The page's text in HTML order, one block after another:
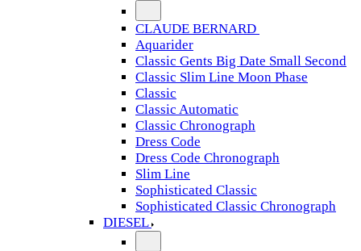
CLAUDE BERNARD
Aquarider
Classic Gents Big Date Small Second
Classic Slim Line Moon Phase
Classic
Classic Automatic
Classic Chronograph
Dress Code
Dress Code Chronograph
Slim Line
Sophisticated Classic
Sophisticated Classic Chronograph
DIESEL